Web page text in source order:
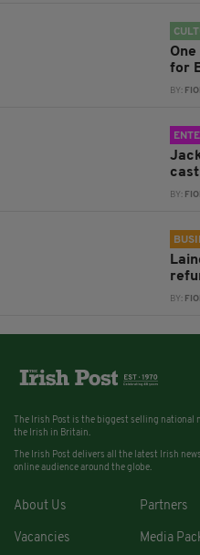
for
BY:
BY:
BY:
The Irish Post is the biggest selling national
the Irish in Britain.
The Irish Post delivers all the latest Irish
online audience around the globe.
About Us Partners
Vacancies Media